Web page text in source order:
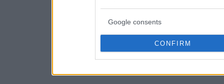
Google consents
CONFIRM